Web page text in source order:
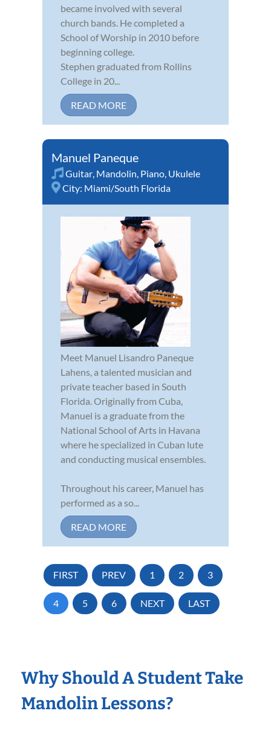
became involved with several
church bands. He completed a
School of Worship in 2010 before
beginning college.
Stephen graduated from Rollins
College in 20...
READ MORE
Manuel Paneque
Guitar, Mandolin, Piano, Ukulele
City: Miami/South Florida
Meet Manuel Lisandro Paneque
Lahens, a talented musician and
private teacher based in South
Florida. Originally from Cuba,
Manuel is a graduate from the
National School of Arts in Havana
where he specialized in Cuban lute
and conducting musical ensembles.
Throughout his career, Manuel has
performed as a so...
READ MORE
FIRST PREV 1 2 3
4 5 6 NEXT LAST
Why Should A Student Take
Mandolin Lessons?